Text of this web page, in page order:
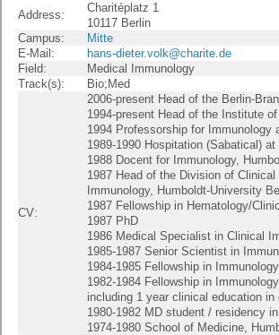
Address:
Charitéplatz 1
10117 Berlin
Campus:
Mitte
E-Mail:
hans-dieter.volk@charite.de
Field:
Medical Immunology
Track(s):
Bio;Med
CV:
2006-present Head of the Berlin-
1994-present Head of the Institute
1994 Professorship for Immunology
1989-1990 Hospitation (Sabatical)
1988 Docent for Immunology,
1987 Head of the Division of
Immunology, Humboldt-University
1987 Fellowship in Hematology/
1987 PhD
1986 Medical Specialist in Clinical
1985-1987 Senior Scientist in
1984-1985 Fellowship in
1982-1984 Fellowship in
including 1 year clinical education
1980-1982 MD student / residency
1974-1980 School of Medicine,